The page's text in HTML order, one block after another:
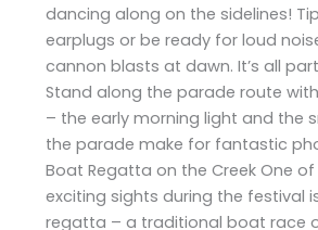
dancing along on the sidelines!
earplugs or be ready for loud
cannon blasts at dawn. It’s all
Stand along the parade route
– the early morning light and the
the parade make for fantastic
Boat Regatta on the Creek One
exciting sights during the festival
regatta – a traditional boat race